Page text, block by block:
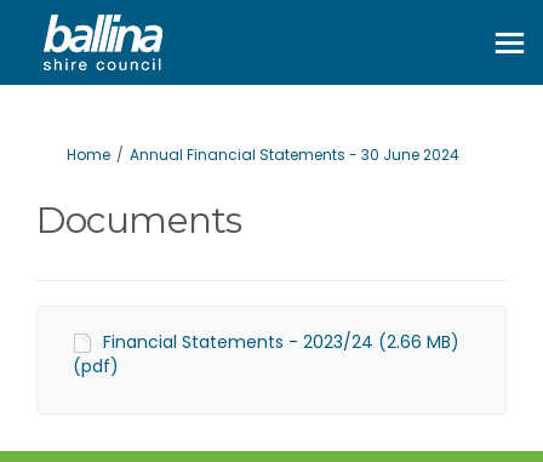
You are here:
Home Annual Financial Statements - 30 June 2024
Documents
Financial Statements - 2023/24 (2.66 MB)
(pdf)